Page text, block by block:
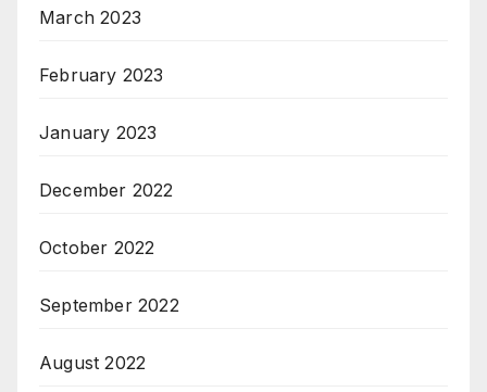
March 2023
February 2023
January 2023
December 2022
October 2022
September 2022
August 2022